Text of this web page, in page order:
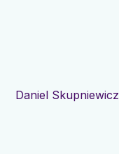
Daniel Skupniewicz